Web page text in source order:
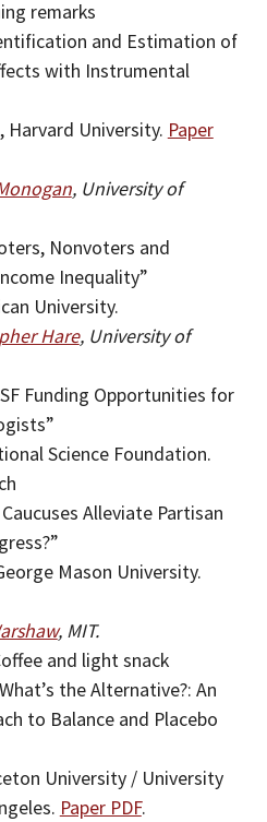
remarks
and Estimation of
with Instrumental
, Harvard University. Paper
, University of
Nonvoters and
Inequality”
University.
Hare, University of
Funding Opportunities for
Science Foundation.
Alleviate Partisan
Mason University.
, MIT.
and light snack
the Alternative?: An
to Balance and Placebo
University / University
Paper PDF.